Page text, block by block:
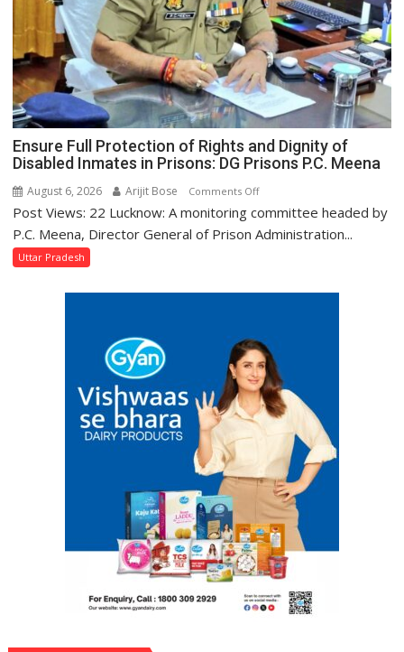
Says
Tourism
Minister
Jaiveer
Singh
Ensure Full Protection of Rights and Dignity of
Disabled Inmates in Prisons: DG Prisons P.C. Meena
August 6, 2026 Arijit Bose Comments Offon
Ensure
Full
Rights
of
Disabled
Inmates
in
Prisons:
Prisons
P.C.
Meena
Post Views: 22 Lucknow: A monitoring committee headed by
P.C. Meena, Director General of Prison Administration...
Uttar Pradesh